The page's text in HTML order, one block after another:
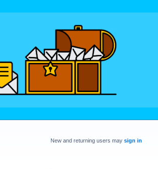
New and returning users may sign in